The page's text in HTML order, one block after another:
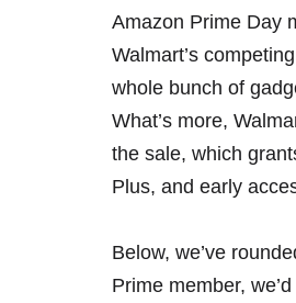
Amazon Prime Day
Walmart’s
whole bunch of
What’s more,
the sale, which
Plus, and early
Below, we’ve
Prime member,